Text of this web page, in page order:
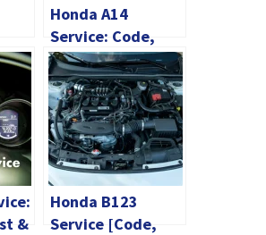
Honda A14
Service: Code,
Checklist &
Maintenance Cost
&
Honda B123
Service [Code,